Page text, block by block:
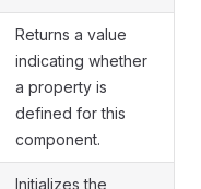
Returns a value
indicating whether
a property is
defined for this
component.
Initializes the